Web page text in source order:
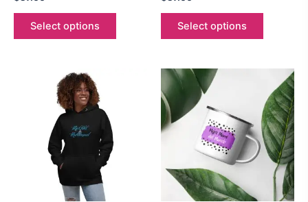
Select options
product
Select options
product